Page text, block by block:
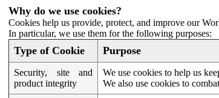
Why do we use cookies?
Cookies help us provide, protect, and improve our
In particular, we use them for the following purposes:
Type of Cookie Purpose
Security, site and
product integrity
We use cookies to help us
We also use cookies to